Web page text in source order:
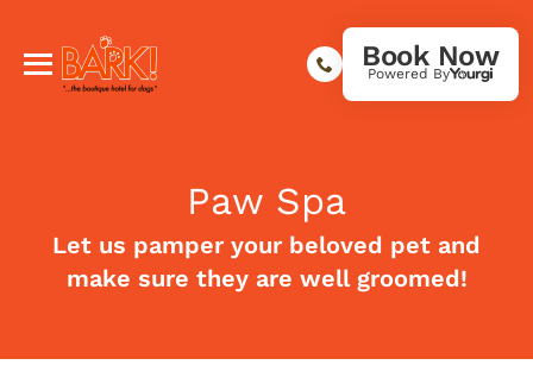
Book Now
Powered By
Paw Spa
Let us pamper your beloved pet and
make sure they are well groomed!